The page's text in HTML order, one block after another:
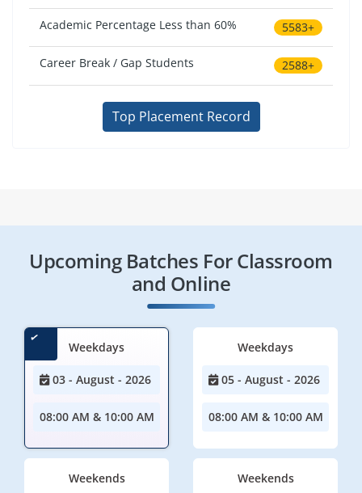
Academic Percentage Less than 60% 5583+
Career Break / Gap Students 2588+
Top Placement Record
Upcoming Batches For Classroom
and Online
Weekdays
03 - August - 2026
08:00 AM & 10:00 AM
Weekdays
05 - August - 2026
08:00 AM & 10:00 AM
Weekends Weekends